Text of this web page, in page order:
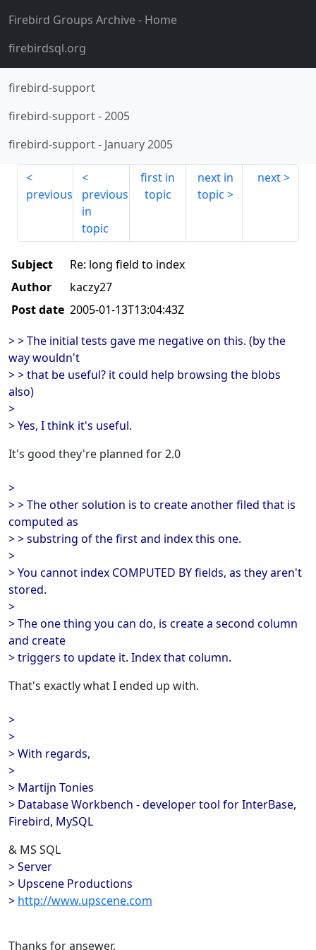
Firebird Groups Archive- Home
firebirdsql.org
firebird-support
firebird-support-2005
firebird-support- January 2005
previous
previous
in
topic
first in
topic
next in
topic
next
Subject
Re: long field to index
Author
kaczy27
Post date 2005-01-13T13:04:43Z
> > The initial tests gave me negative on this. (by the
way wouldn't
> > that be useful? it could help browsing the blobs
also)
>
> Yes, I think it's useful.
It's good they're planned for 2.0
>
> > The other solution is to create another filed that is
computed as
> > substring of the first and index this one.
>
> You cannot index COMPUTED BY fields, as they aren't
stored.
>
> The one thing you can do, is create a second column
and create
> triggers to update it. Index that column.
That's exactly what I ended up with.
>
>
> With regards,
>
> Martijn Tonies
> Database Workbench - developer tool for InterBase,
Firebird, MySQL
& MS SQL
> Server
> Upscene Productions
> http://www.upscene.com
Thanks for ansewer,